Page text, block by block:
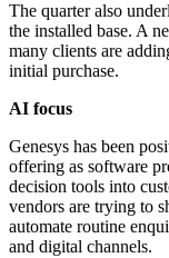
The quarter also
the installed base. A
many clients are
initial purchase.
AI focus
Genesys has been
offering as software
decision tools into
vendors are trying to
automate routine
and digital channels.